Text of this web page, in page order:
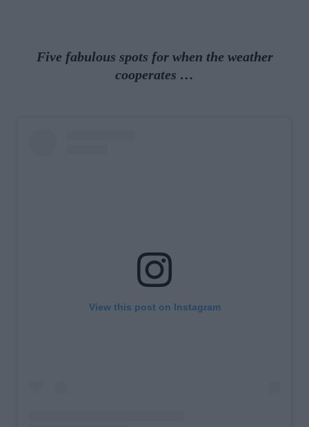
Five fabulous spots for when the weather
cooperates …
View this post on Instagram